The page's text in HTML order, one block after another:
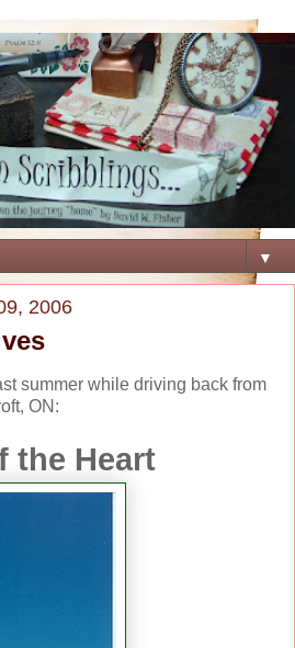
▼
2006
summer while driving back from
ON:
the Heart